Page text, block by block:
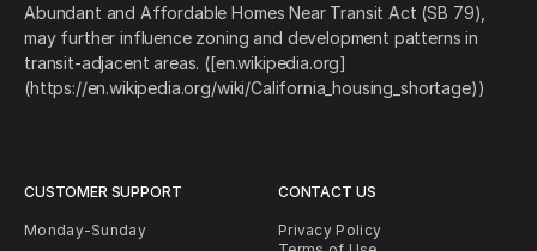
Abundant and Affordable Homes Near Transit Act (SB 79),
may further influence zoning and development patterns in
transit-adjacent areas. ([en.wikipedia.org]
(https://en.wikipedia.org/wiki/California_housing_shortage))
CUSTOMER SUPPORT
Monday-Sunday
CONTACT US
Privacy Policy